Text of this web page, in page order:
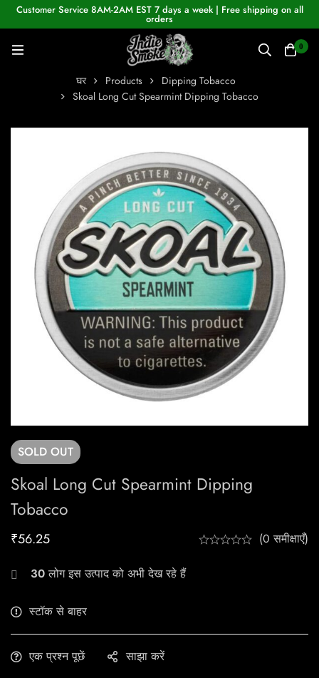
Customer Service 8AM-2AM EST 7 days a week | Free shipping on all
orders
0
घर Products
Dipping Tobacco
Skoal Long Cut Spearmint Dipping Tobacco
SOLD OUT
Skoal Long Cut Spearmint Dipping
Tobacco
₹56.25 (0 समीक्षाएँ)
30लोग इस उत्पाद को अभी देख रहे हैं
स्टॉक से बाहर
एक प्रश्न पूछें साझा करें